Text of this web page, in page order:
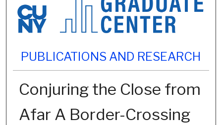
PUBLICATIONS AND RESEARCH
Conjuring the Close from
Afar A Border-Crossing